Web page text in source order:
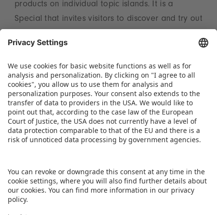
products on individual topic islands. It is a
Special that invites visitors to discover and try out
3A on the Tuesday and Thursday, trend expert
Reyne Rice from the USA will be providing
valuable insights into the 2025 ToyTrends. Full
information on the subject can be found at
www.spielwarenmesse.de/en/toytrends.
DOWNLOAD THIS PRESS RELEASE